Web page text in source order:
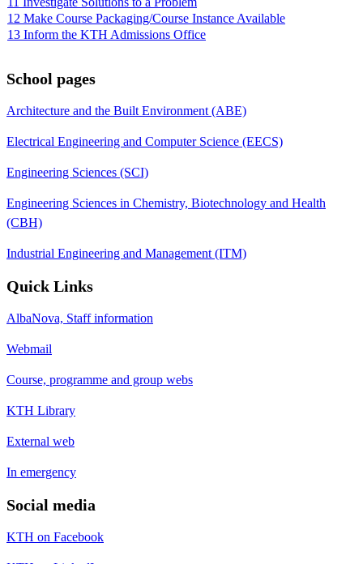
12 Make Course Packaging/Course Instance Available
13 Inform the KTH Admissions Office
School pages
Architecture and the Built Environment (ABE)
Electrical Engineering and Computer Science (EECS)
Engineering Sciences (SCI)
Engineering Sciences in Chemistry, Biotechnology and Health
(CBH)
Industrial Engineering and Management (ITM)
Quick Links
AlbaNova, Staff information
Webmail
Course, programme and group webs
KTH Library
External web
In emergency
Social media
KTH on Facebook